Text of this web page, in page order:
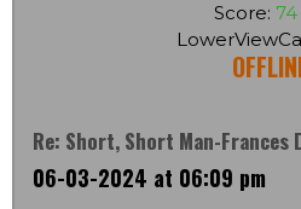
Score: 74
Re: Short, Short Man-Frances
06-03-2024 at 06:09 pm